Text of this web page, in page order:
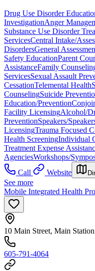
Drug Use Disorder
InvestigationAnger
Substance Use Disorder
ServicesCentral Intake/
DisordersGeneral
Safety EducationParent
AssistanceFamily
ServicesSexual Assault
CessationTelemental Health
CounselingSuicide
Education/Prevention
Facility LicensingAlcohol/
PreventionSpeakers/
LicensingTrauma Focused
Health ScreeningIndividual
Treatment Expense
AgenciesWorkshops/
Call
Website
See more
Mobile Integrated Health
10 Main Street, Main
605-791-4064